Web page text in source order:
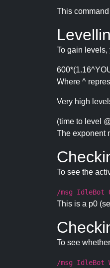
This
To gain
Where ^
Very high
(time to level
The exponent
To see the
/msg IdleBot
This is a p0
To see
/msg IdleBot